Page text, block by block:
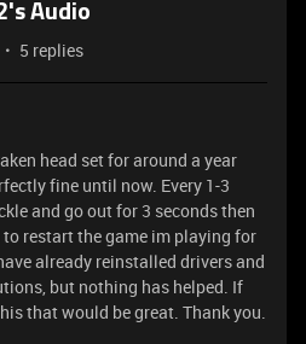
Audio
5 replies
head set for around a year
fine until now. Every 1-3
and go out for 3 seconds then
restart the game im playing for
already reinstalled drivers and
but nothing has helped. If
that would be great. Thank you.